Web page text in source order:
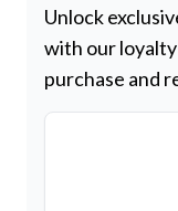
Unlock
with our
purchase and